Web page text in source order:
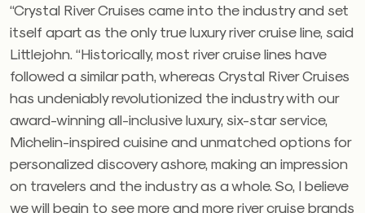
“Crystal River Cruises came into the industry and set
itself apart as the only true luxury river cruise line, said
Littlejohn. “Historically, most river cruise lines have
followed a similar path, whereas Crystal River Cruises
has undeniably revolutionized the industry with our
award-winning all-inclusive luxury, six-star service,
Michelin-inspired cuisine and unmatched options for
personalized discovery ashore, making an impression
on travelers and the industry as a whole. So, I believe
we will begin to see more and more river cruise brands